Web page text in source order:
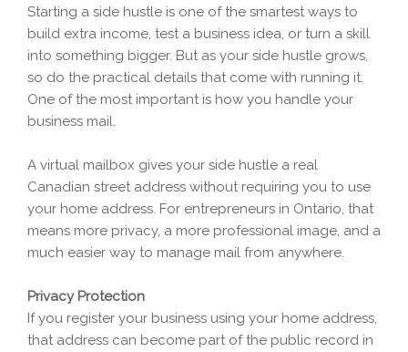
Starting a side hustle is one of the smartest ways to
build extra income, test a business idea, or turn a skill
into something bigger. But as your side hustle grows,
so do the practical details that come with running it.
One of the most important is how you handle your
business mail.
A virtual mailbox gives your side hustle a real
Canadian street address without requiring you to use
your home address. For entrepreneurs in Ontario, that
means more privacy, a more professional image, and a
much easier way to manage mail from anywhere.
Privacy Protection
If you register your business using your home address,
that address can become part of the public record in